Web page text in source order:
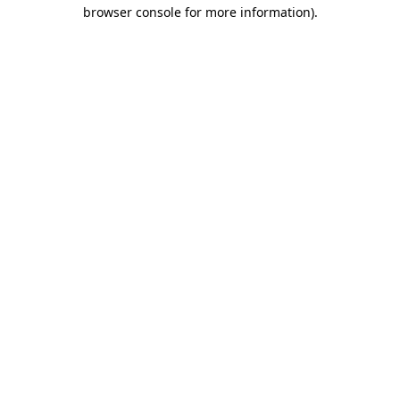
browser console for more information).